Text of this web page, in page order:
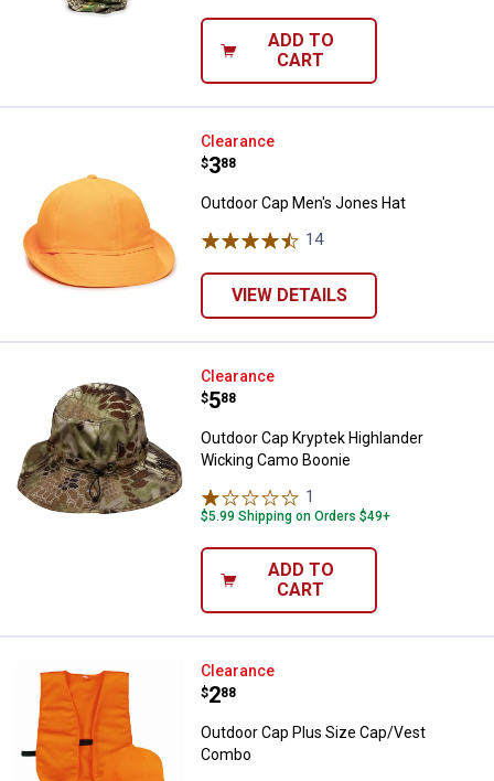
ADD TO
CART
Outdoor Cap Men's Jones Hat
Clearance
Price:
$3
. 88
Outdoor Cap Men's Jones Hat
14Reviews
VIEW DETAILS
Outdoor Cap Kryptek Highlander
Clearance
Price:
$5
. 88
Outdoor Cap Kryptek Highlander
Wicking Camo Boonie
1
$5.99 Shipping on Orders $49+
ADD TO
CART
Outdoor Cap Plus Size Cap/Vest
Clearance
Price:
$2
. 88
Outdoor Cap Plus Size Cap/Vest
Combo